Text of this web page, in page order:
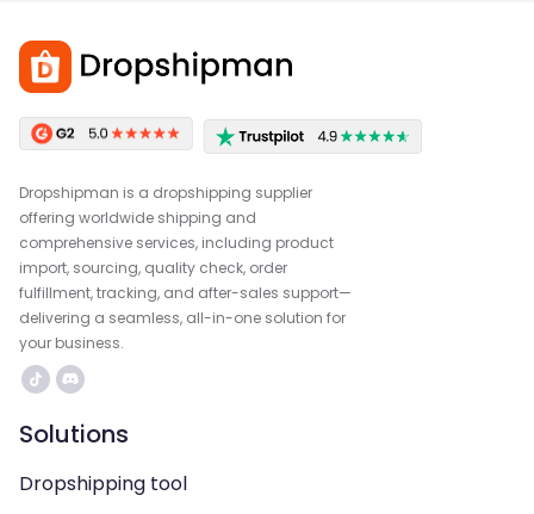
Dropshipman is a dropshipping supplier
offering worldwide shipping and
comprehensive services, including product
import, sourcing, quality check, order
fulfillment, tracking, and after-sales support—
delivering a seamless, all-in-one solution for
your business.
Solutions
Dropshipping tool